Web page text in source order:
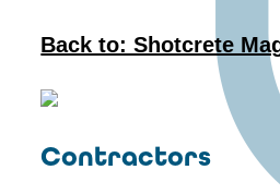
Back to: Shotcrete
Contractors